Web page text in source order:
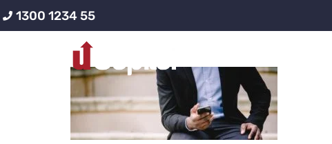
1300 1234 55
contacting-